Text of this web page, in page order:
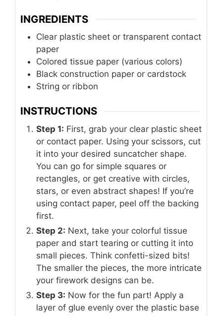
INGREDIENTS
Clear plastic sheet or transparent contact
paper
Colored tissue paper (various colors)
Black construction paper or cardstock
String or ribbon
INSTRUCTIONS
Step 1: First, grab your clear plastic sheet
or contact paper. Using your scissors, cut
it into your desired suncatcher shape.
You can go for simple squares or
rectangles, or get creative with circles,
stars, or even abstract shapes! If you’re
using contact paper, peel off the backing
first.
Step 2: Next, take your colorful tissue
paper and start tearing or cutting it into
small pieces. Think confetti-sized bits!
The smaller the pieces, the more intricate
your firework designs can be.
Step 3: Now for the fun part! Apply a
layer of glue evenly over the plastic base